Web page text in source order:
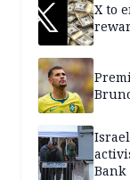
X to
Bank